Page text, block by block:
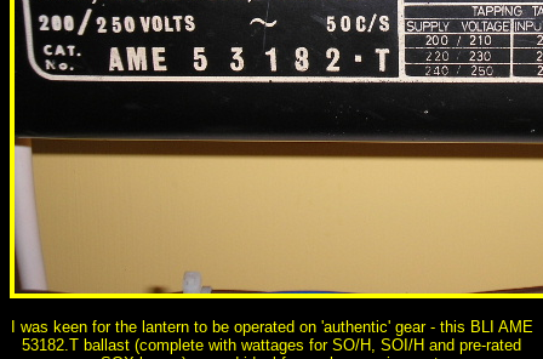
I was keen for the lantern to be operated on 'authentic' gear - this BLI AME
53182.T ballast (complete with wattages for SO/H, SOI/H and pre-rated